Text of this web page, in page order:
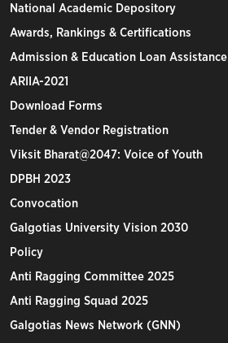
National Academic Depository
Awards, Rankings & Certifications
Admission & Education Loan Assistance
ARIIA-2021
Download Forms
Tender & Vendor Registration
Viksit Bharat@2047: Voice of Youth
DPBH 2023
Convocation
Galgotias University Vision 2030
Policy
Anti Ragging Committee 2025
Anti Ragging Squad 2025
Galgotias News Network (GNN)